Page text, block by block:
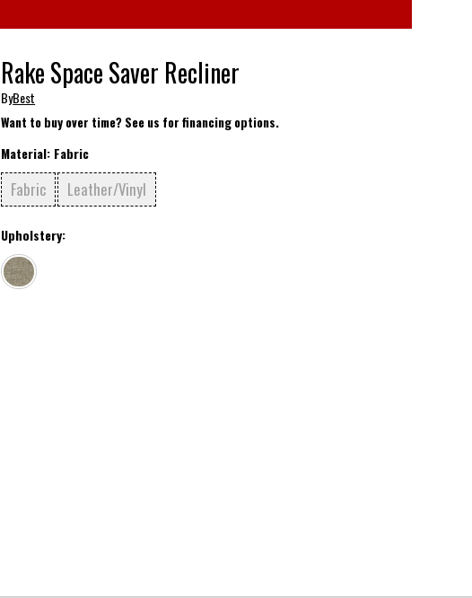
Rake Space Saver Recliner
ByBest
Want to buy over time? See us for financing options.
Material: Fabric
Fabric Leather/Vinyl
Upholstery: